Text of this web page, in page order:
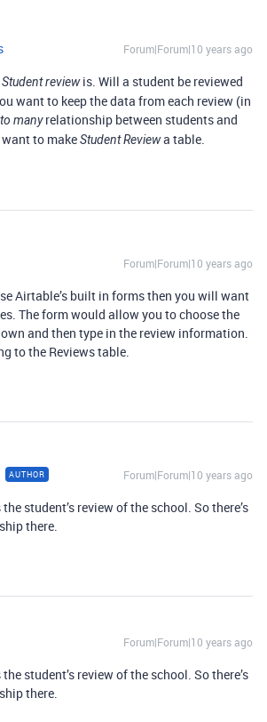
Forum|Forum|10 years ago
Student reviewis. Will a student be reviewed
want to keep the data from each review (in
manyrelationship between students and
want to makeStudent Reviewa table.
Forum|Forum|10 years ago
Airtable’s built in forms then you will want
The form would allow you to choose the
and then type in the review information.
to the Reviews table.
AUTHOR Forum|Forum|10 years ago
student’s review of the school. So there’s
there.
Forum|Forum|10 years ago
student’s review of the school. So there’s
there.